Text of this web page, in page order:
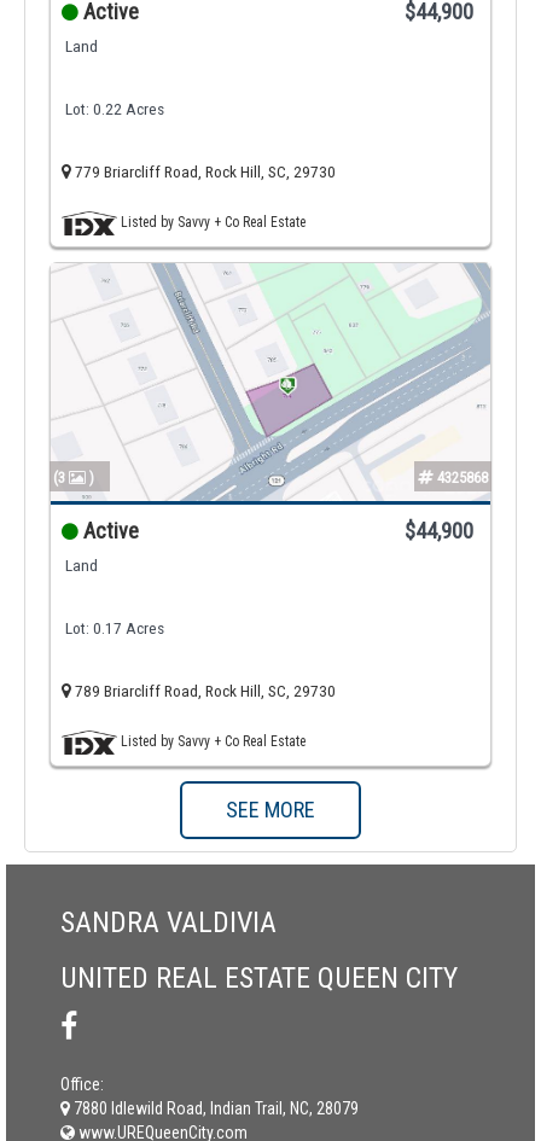
Active $44,900
Land
Lot: 0.22 Acres
779 Briarcliff Road, Rock Hill, SC, 29730
Listed by Savvy + Co Real Estate
(3 ) 4325868
Active $44,900
Land
Lot: 0.17 Acres
789 Briarcliff Road, Rock Hill, SC, 29730
Listed by Savvy + Co Real Estate
SEE MORE
SANDRA VALDIVIA
UNITED REAL ESTATE QUEEN CITY
Office:
7880 Idlewild Road, Indian Trail, NC, 28079
www.UREQueenCity.com